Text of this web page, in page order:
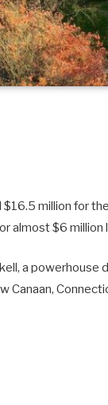
million for
almost $6 million
a
Canaan,